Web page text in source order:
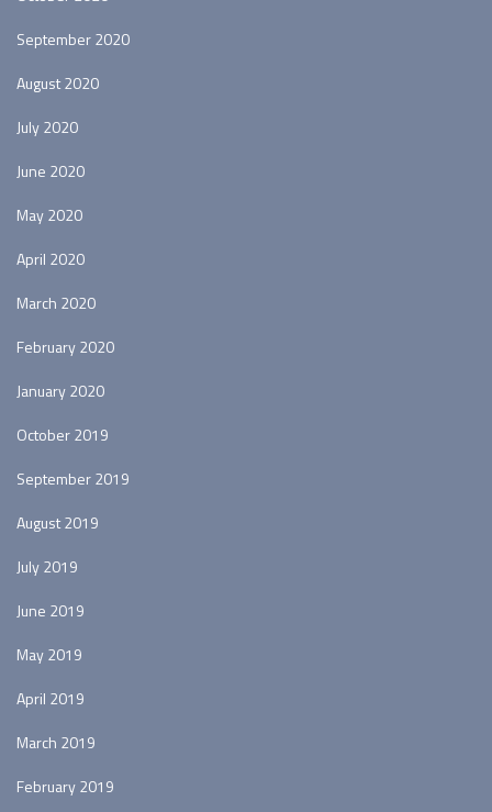
September 2020
August 2020
July 2020
June 2020
May 2020
April 2020
March 2020
February 2020
January 2020
October 2019
September 2019
August 2019
July 2019
June 2019
May 2019
April 2019
March 2019
February 2019